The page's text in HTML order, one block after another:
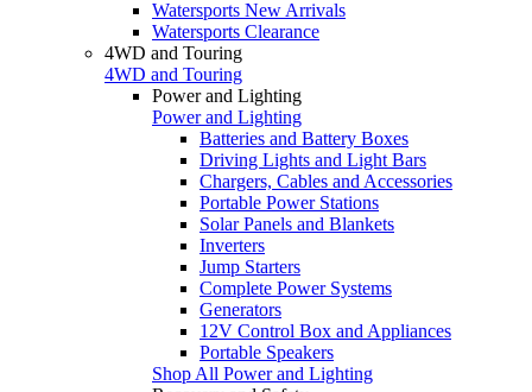
Watersports New Arrivals
Watersports Clearance
4WD and Touring
4WD and Touring
Power and Lighting
Power and Lighting
Batteries and Battery Boxes
Driving Lights and Light Bars
Chargers, Cables and Accessories
Portable Power Stations
Solar Panels and Blankets
Inverters
Jump Starters
Complete Power Systems
Generators
12V Control Box and Appliances
Portable Speakers
Shop All Power and Lighting